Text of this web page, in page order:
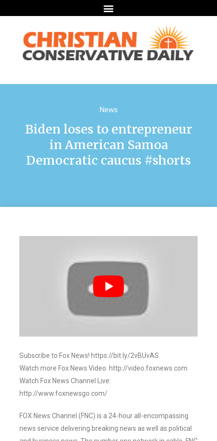
News
Biden loses to entrepreneur
in American Samoa
Democratic caucus #shorts
Subscribe to Fox News! https://bit.ly/2vBUvAS
Watch more Fox News Video: http://video.foxnews.com
Watch Fox News Channel Live:
http://www.foxnewsgo.com/
FOX News Channel (FNC) is a 24-hour all-encompassing
news service delivering breaking news as well as political